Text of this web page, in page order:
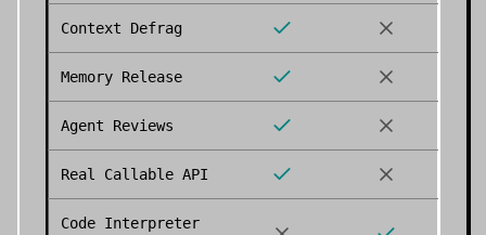
Context Defrag
Memory Release
Agent Reviews
Real Callable API
Code Interpreter